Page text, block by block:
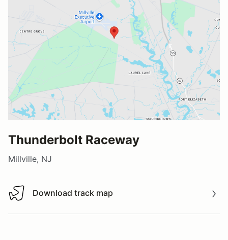
Thunderbolt Raceway
Millville, NJ
Download track map
Download track map